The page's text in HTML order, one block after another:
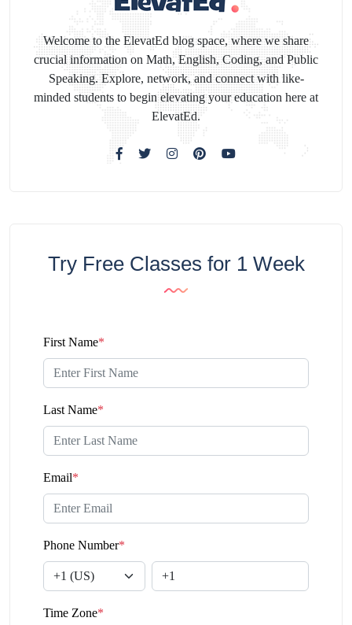
Welcome to the ElevatEd blog space, where we share
crucial information on Math, English, Coding, and Public
Speaking. Explore, network, and connect with like-
minded students to begin elevating your education here at
ElevatEd.
Try Free Classes for 1 Week
First Name*
Last Name*
Email*
Phone Number*
Time Zone*